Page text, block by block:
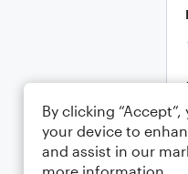
By clicking
your device to
and assist in our